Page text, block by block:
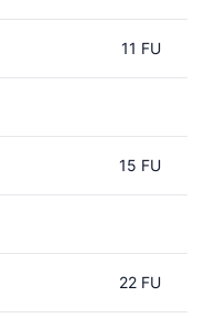
11 FU
15 FU
22 FU